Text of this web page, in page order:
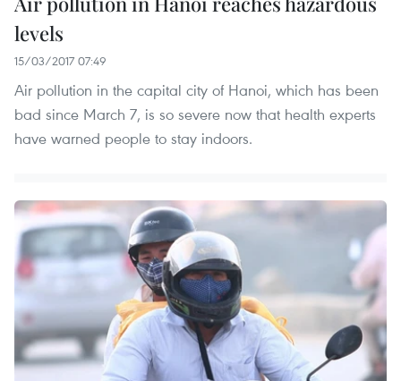
levels
15/03/2017 07:49
Air pollution in the capital city of Hanoi, which has been
bad since March 7, is so severe now that health experts
have warned people to stay indoors.